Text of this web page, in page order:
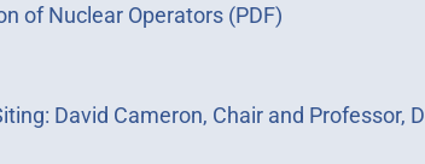
of Nuclear Operators (PDF)
David Cameron, Chair and Professor,